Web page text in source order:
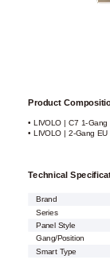
Product
• LIVOLO | C7 1-Gang
• LIVOLO | 2-Gang
Technical
Brand
Series
Panel Style
Gang/Position
Smart Type